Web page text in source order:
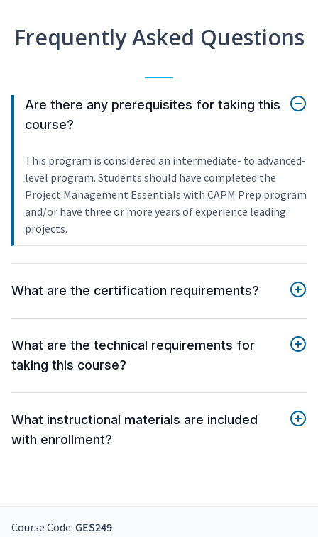
Frequently Asked Questions
Are there any prerequisites for taking this
course?
This program is considered an intermediate- to advanced-
level program. Students should have completed the
Project Management Essentials with CAPM Prep program
and/or have three or more years of experience leading
projects.
What are the certification requirements?
What are the technical requirements for
taking this course?
What instructional materials are included
with enrollment?
Course Code: GES249